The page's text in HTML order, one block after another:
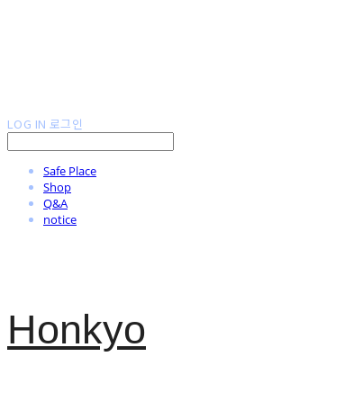
LOG IN 로그인
Safe Place
Shop
Q&A
notice
Honkyo